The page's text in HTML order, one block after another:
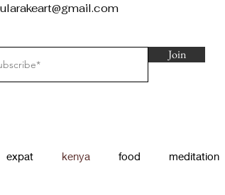
Join
expat kenya food meditation